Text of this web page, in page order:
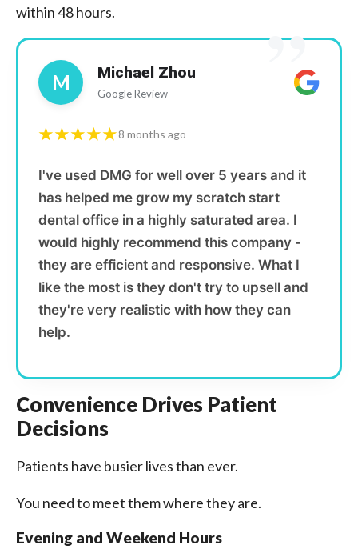
within 48 hours.
”
M Michael Zhou
Google Review
★★★★★8 months ago
I've used DMG for well over 5 years and it
has helped me grow my scratch start
dental office in a highly saturated area. I
would highly recommend this company -
they are efficient and responsive. What I
like the most is they don't try to upsell and
they're very realistic with how they can
help.
Convenience Drives Patient
Decisions
Patients have busier lives than ever.
You need to meet them where they are.
Evening and Weekend Hours